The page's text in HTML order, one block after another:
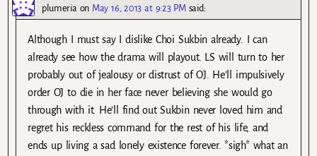
plumeria on May 16, 2013 at 9:23 PM said:
Although I must say I dislike Choi Sukbin already. I can
already see how the drama will playout. LS will turn to her
probably out of jealousy or distrust of OJ. He’ll impulsively
order OJ to die in her face never believing she would go
through with it. He’ll find out Sukbin never loved him and
regret his reckless command for the rest of his life, and
ends up living a sad lonely existence forever. *sigh* what an